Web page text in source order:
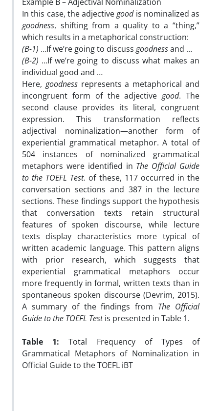
In this case, the adjectivegoodis nominalized as
goodness, shifting from a quality to a “thing,”
which results in a metaphorical construction:
(B-1) …If we’re going to discuss goodnessand …
(B-2) …If we’re going to discuss what makes an
individual good and …
Here, goodnessrepresents a metaphorical and
incongruent form of the adjectivegood. The
second clause provides its literal, congruent
expression. This transformation reflects
adjectival nominalization—another form of
experiential grammatical metaphor. A total of
504 instances of nominalized grammatical
metaphors were identified in The Official Guide
to the TOEFL Test. of these, 117 occurred in the
conversation sections and 387 in the lecture
sections. These findings support the hypothesis
that conversation texts retain structural
features of spoken discourse, while lecture
texts display characteristics more typical of
written academic language. This pattern aligns
with prior research, which suggests that
experiential grammatical metaphors occur
more frequently in formal, written texts than in
spontaneous spoken discourse (Devrim, 2015).
A summary of the findings from The Official
Guide to the TOEFL Testis presented in Table 1.
Table 1:Total Frequency of Types of
Grammatical Metaphors of Nominalization in
Official Guide to the TOEFL iBT